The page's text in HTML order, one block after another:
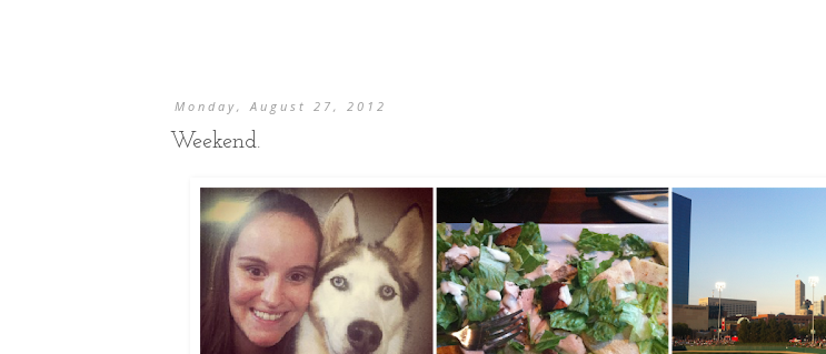
Monday, August 27, 2012
Weekend.